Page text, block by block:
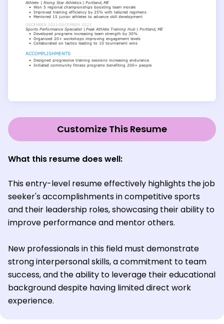
Customize This Resume
What this resume does well:
This entry-level resume effectively highlights the job
seeker's accomplishments in competitive sports
and their leadership roles, showcasing their ability to
improve performance and mentor others.
New professionals in this field must demonstrate
strong interpersonal skills, a commitment to team
success, and the ability to leverage their educational
background despite having limited direct work
experience.